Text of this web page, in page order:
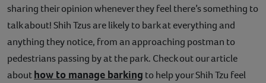
sharing their opinion whenever they feel there’s something to
talk about! Shih Tzus are likely to bark at everything and
anything they notice, from an approaching postman to
pedestrians passing by at the park. Check out our article
abouthow to manage barking to help your Shih Tzu feel